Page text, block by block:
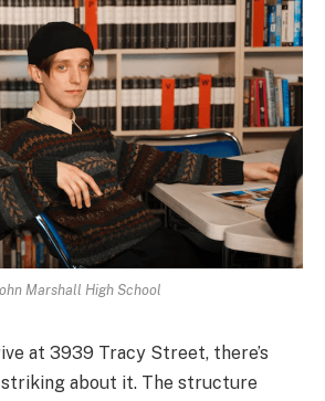
Marshall High School
at 3939 Tracy Street, there’s
about it. The structure